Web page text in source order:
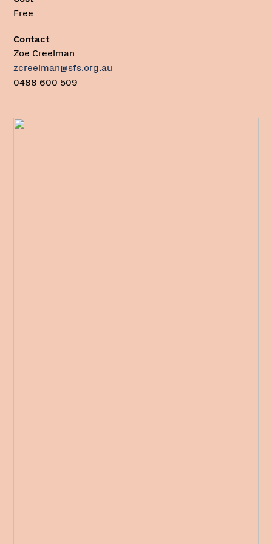
Free
Contact
Zoe Creelman
zcreelman@sfs.org.au
0488 600 509